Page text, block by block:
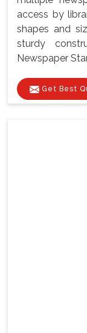
access by
shapes and
sturdy
Newspaper
Get Best